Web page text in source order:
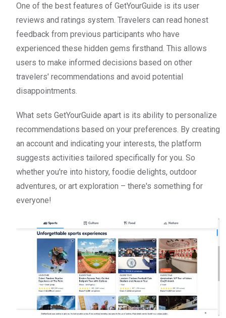
One of the best features of GetYourGuide is its user
reviews and ratings system. Travelers can read honest
feedback from previous participants who have
experienced these hidden gems firsthand. This allows
users to make informed decisions based on other
travelers' recommendations and avoid potential
disappointments.
What sets GetYourGuide apart is its ability to personalize
recommendations based on your preferences. By creating
an account and indicating your interests, the platform
suggests activities tailored specifically for you. So
whether you're into history, foodie delights, outdoor
adventures, or art exploration – there's something for
everyone!